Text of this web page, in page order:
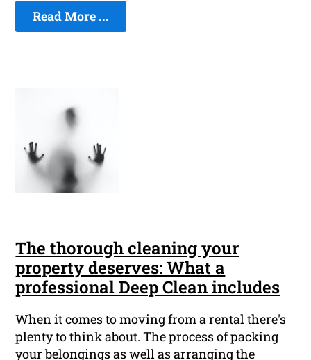
Read More ...
The thorough cleaning your
property deserves: What a
professional Deep Clean includes
When it comes to moving from a rental there's
plenty to think about. The process of packing
your belongings as well as arranging the